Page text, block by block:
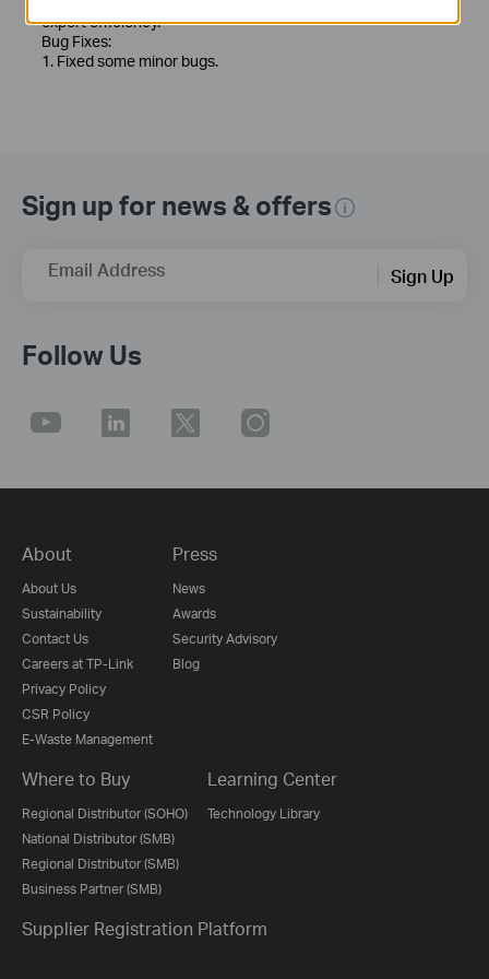
export efficiency.
Bug Fixes:
1. Fixed some minor bugs.
Sign up for news & offers
Email Address Sign Up
Follow Us
About
About Us
Sustainability
Contact Us
Careers at TP-Link
Privacy Policy
CSR Policy
E-Waste Management
Press
News
Awards
Security Advisory
Blog
Where to Buy
Regional Distributor (SOHO)
National Distributor (SMB)
Regional Distributor (SMB)
Business Partner (SMB)
Learning Center
Technology Library
Supplier Registration Platform